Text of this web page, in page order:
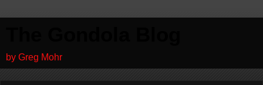
by Greg Mohr